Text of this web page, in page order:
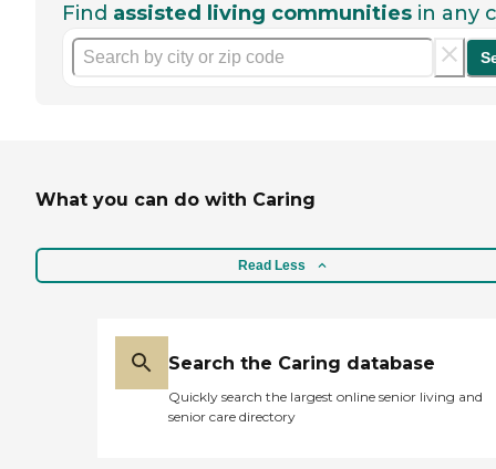
Find assisted living communities in any
What you can do with Caring
Read Less
Search the Caring database
Quickly search the largest online senior living and
senior care directory